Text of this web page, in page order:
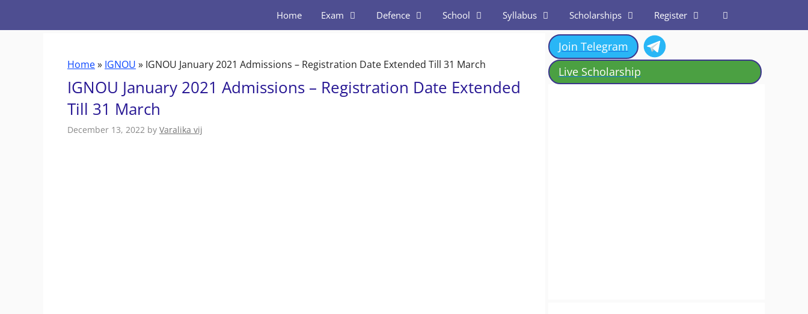
Home Exam Defence School Syllabus Scholarships Register
Home» IGNOU » IGNOU January 2021 Admissions – Registration Date Extended Till 31 March
IGNOU January 2021 Admissions – Registration Date Extended
Till 31 March
December 13, 2022 by Varalika vij
Join Telegram
Live Scholarship